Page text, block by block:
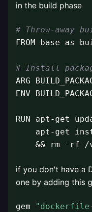
in the build phase
# Throw-away
FROM base as
# Install
ARG
ENV
RUN apt-get
apt-get
&& rm -rf
if you don't have a
one by adding this
gem